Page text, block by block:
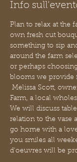
Info
Plan to relax at the
own fresh cut
something to sip
around the farm
or perhaps
blooms we provide
Melissa Scott,
Farm, a local
We will discuss
relation to the vase
go home with a
you smiles all
d’oeuvres will be